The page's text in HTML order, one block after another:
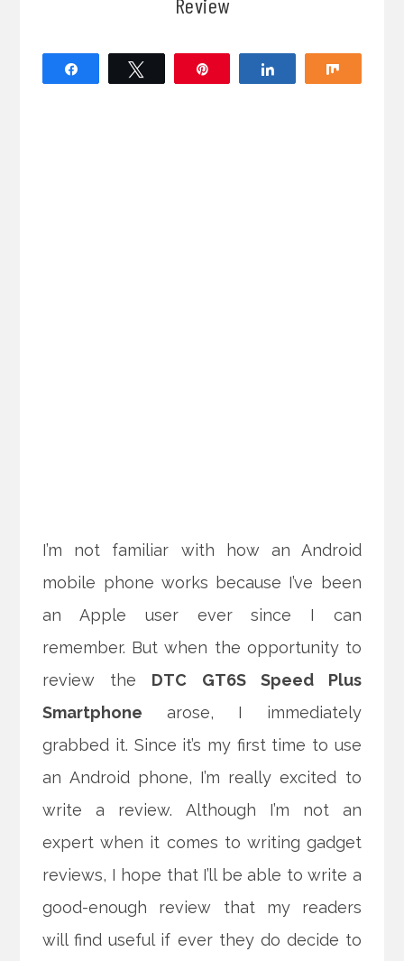
I’m not familiar with how an Android
mobile phone works because I’ve been
an Apple user ever since I can
remember. But when the opportunity to
review the DTC GT6S Speed Plus
Smartphone arose, I immediately
grabbed it. Since it’s my first time to use
an Android phone, I’m really excited to
write a review. Although I’m not an
expert when it comes to writing gadget
reviews, I hope that I’ll be able to write a
good-enough review that my readers
will find useful if ever they do decide to